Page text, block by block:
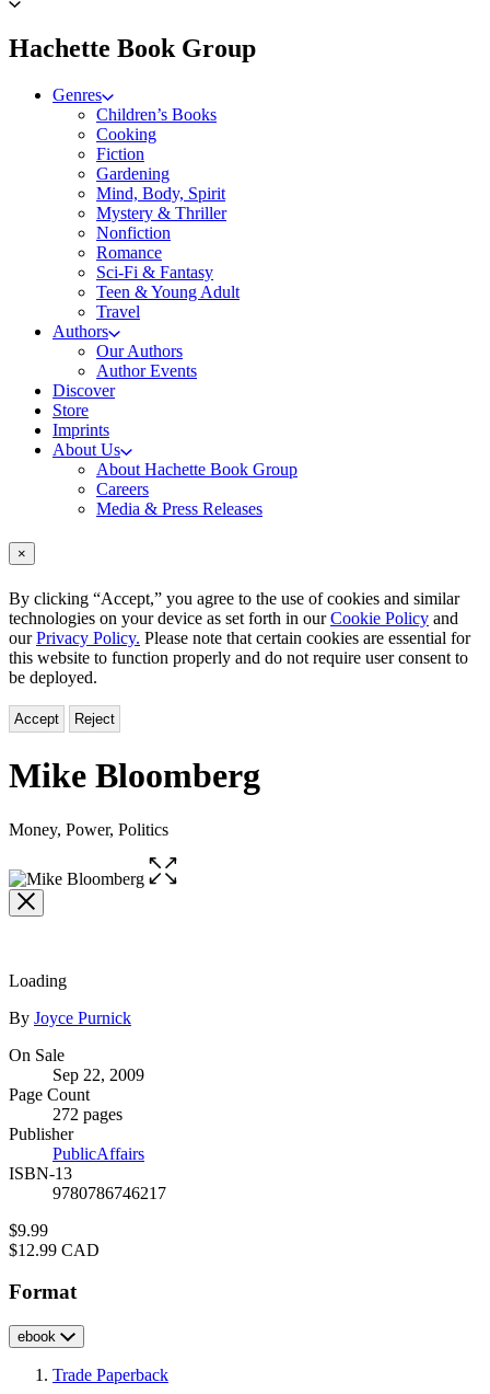
Hachette Book Groupmenu
Genres
Children’s Books
Cooking
Fiction
Gardening
Mind, Body, Spirit
Mystery & Thriller
Nonfiction
Romance
Sci-Fi & Fantasy
Teen & Young Adult
Travel
Authors
Our Authors
Author Events
Discover
Store
Imprints
About Us
About Hachette Book Group
Careers
Media & Press Releases
×
By clicking “Accept,” you agree to the use of cookies and similar
technologies on your device as set forth in ourCookie Policy and
ourPrivacy Policy. Please note that certain cookies are essential for
this website to function properly and do not require user consent to
be deployed.
Accept Reject
Mike Bloomberg
Money, Power, Politics
Open
the
Loading
Contributors
By Joyce Purnick
Formats
and
Prices
On Sale
Sep 22, 2009
Page Count
272 pages
Publisher
PublicAffairs
ISBN-13
9780786746217
Price
$9.99
Price
$12.99 CAD
Format
ebook
Trade Paperback